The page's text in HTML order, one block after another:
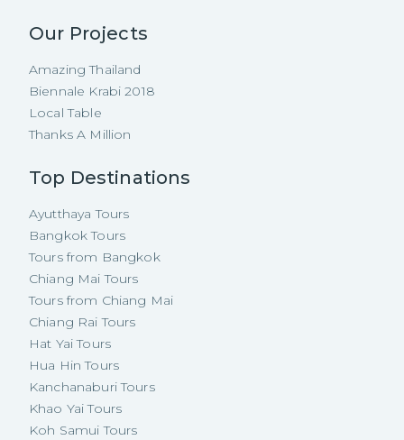
Our Projects
Amazing Thailand
Biennale Krabi 2018
Local Table
Thanks A Million
Top Destinations
Ayutthaya Tours
Bangkok Tours
Tours from Bangkok
Chiang Mai Tours
Tours from Chiang Mai
Chiang Rai Tours
Hat Yai Tours
Hua Hin Tours
Kanchanaburi Tours
Khao Yai Tours
Koh Samui Tours